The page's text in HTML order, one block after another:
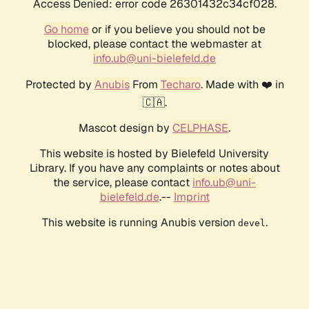
Access Denied: error code 26301432c34cf028.
Go homeor if you believe you should not be
blocked, please contact the webmaster at
info.ub@uni-bielefeld.de
Protected by AnubisFrom Techaro. Made with ❤️ in
🇨🇦.
Mascot design by CELPHASE.
This website is hosted by Bielefeld University
Library. If you have any complaints or notes about
the service, please contact info.ub@uni-
bielefeld.de.-- Imprint
This website is running Anubis version devel .